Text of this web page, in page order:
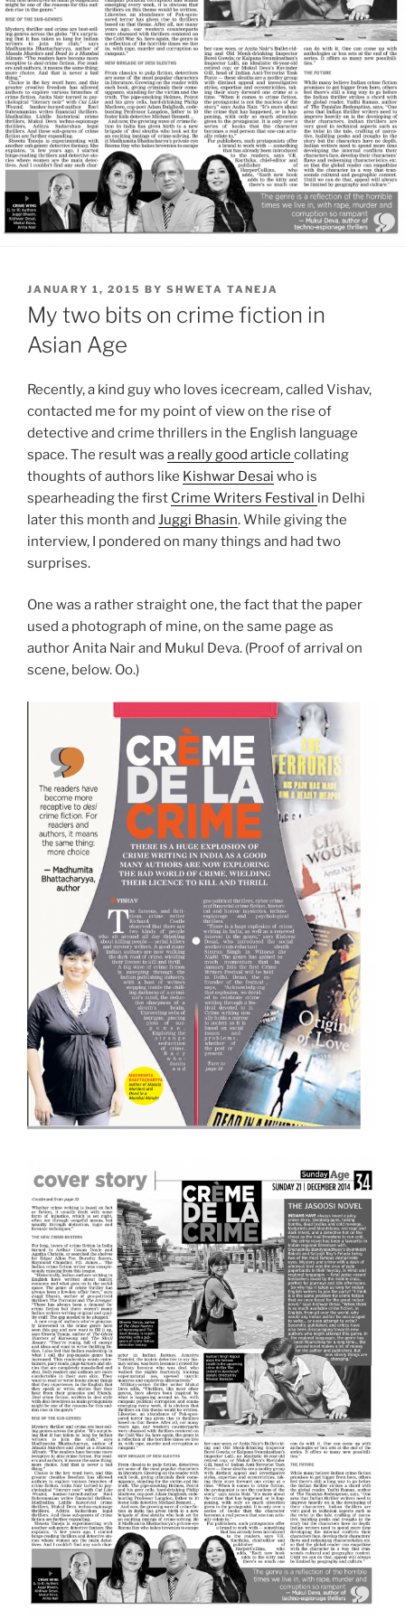
POSTED
ON
JANUARY 1, 2015 BY SHWETA TANEJA
My two bits on crime fiction in
Asian Age
Recently, a kind guy who loves icecream, called Vishav,
contacted me for my point of view on the rise of
detective and crime thrillers in the English language
space. The result was a really good article collating
thoughts of authors like Kishwar Desai who is
spearheading the first Crime Writers Festival in Delhi
later this month and Juggi Bhasin. While giving the
interview, I pondered on many things and had two
surprises.
One was a rather straight one, the fact that the paper
used a photograph of mine, on the same page as
author Anita Nair and Mukul Deva. (Proof of arrival on
scene, below. Oo.)